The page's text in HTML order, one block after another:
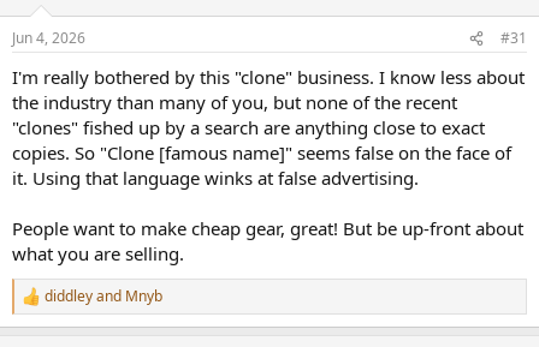
Jun 4, 2026 #31
I'm really bothered by this "clone" business. I know less about
the industry than many of you, but none of the recent
"clones" fished up by a search are anything close to exact
copies. So "Clone [famous name]" seems false on the face of
it. Using that language winks at false advertising.
People want to make cheap gear, great! But be up-front about
what you are selling.
R
e
diddleyand Mnyb